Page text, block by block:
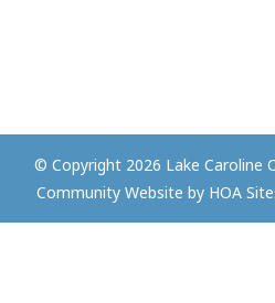
© Copyright 2026 Lake Caroline
Community Website by HOA